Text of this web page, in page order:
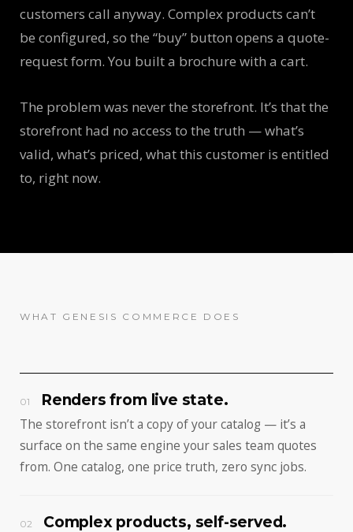
customers call anyway. Complex products can’t
be configured, so the “buy” button opens a quote-
request form. You built a brochure with a cart.
The problem was never the storefront. It’s that the
storefront had no access to the truth — what’s
valid, what’s priced, what this customer is entitled
to, right now.
WHAT GENESIS COMMERCE DOES
01 Renders from live state.
The storefront isn’t a copy of your catalog — it’s a
surface on the same engine your sales team quotes
from. One catalog, one price truth, zero sync jobs.
02 Complex products, self-served.